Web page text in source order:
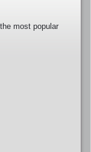
most popular